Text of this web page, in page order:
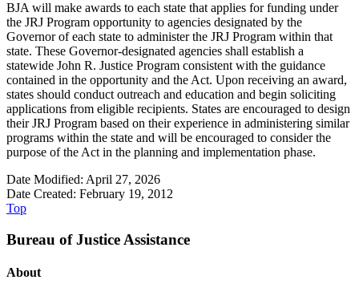
BJA will make awards to each state that applies for funding under
the JRJ Program opportunity to agencies designated by the
Governor of each state to administer the JRJ Program within that
state. These Governor-designated agencies shall establish a
statewide John R. Justice Program consistent with the guidance
contained in the opportunity and the Act. Upon receiving an award,
states should conduct outreach and education and begin soliciting
applications from eligible recipients. States are encouraged to design
their JRJ Program based on their experience in administering similar
programs within the state and will be encouraged to consider the
purpose of the Act in the planning and implementation phase.
Date Modified: April 27, 2026
Date Created: February 19, 2012
Top
Bureau of Justice Assistance
About